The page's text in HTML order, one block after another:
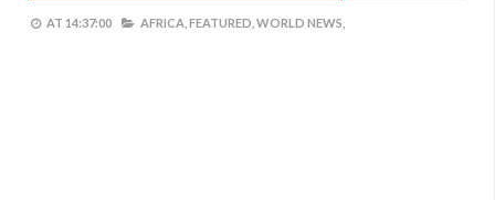
AT 14:37:00 AFRICA, FEATURED, WORLD NEWS,